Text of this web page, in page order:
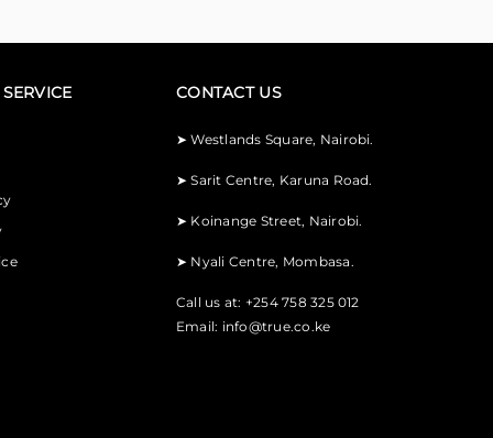
CONTACT US
➤Westlands Square, Nairobi.
➤Sarit Centre, Karuna Road.
➤ Koinange Street, Nairobi.
➤ Nyali Centre, Mombasa.
Call us at: +254 758 325 012
Email: info@true.co.ke